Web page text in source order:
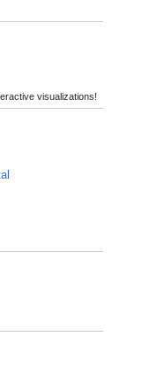
visualizations!